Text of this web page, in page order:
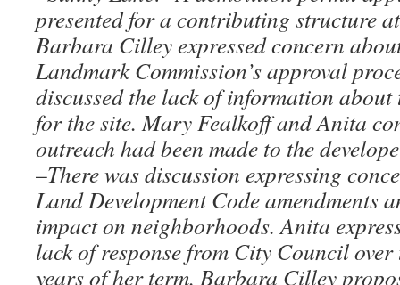
presented for a contributing structure
Barbara Cilley expressed concern
Landmark Commission’s approval
discussed the lack of information about
for the site. Mary Fealkoff and Anita
outreach had been made to the
–There was discussion expressing
Land Development Code amendments
impact on neighborhoods. Anita
lack of response from City Council
years of her term. Barbara Cilley